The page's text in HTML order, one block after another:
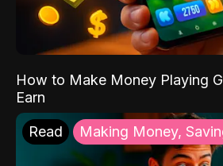
How to Make Money Playing
Earn
Read Making Money,